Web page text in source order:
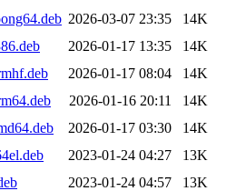
2026-03-07 23:35
14K
2026-01-17 13:35
14K
2026-01-17 08:04
14K
2026-01-16 20:11
14K
2026-01-17 03:30
14K
2023-01-24 04:27
13K
2023-01-24 04:57
13K